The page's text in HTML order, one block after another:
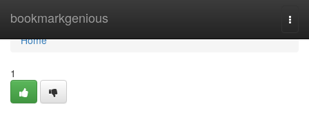
bookmarkgenious
Home
Home
1